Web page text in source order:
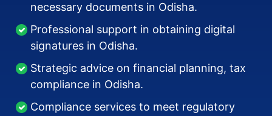
necessary documents in Odisha.
Professional support in obtaining digital
signatures in Odisha.
Strategic advice on financial planning, tax
compliance in Odisha.
Compliance services to meet regulatory